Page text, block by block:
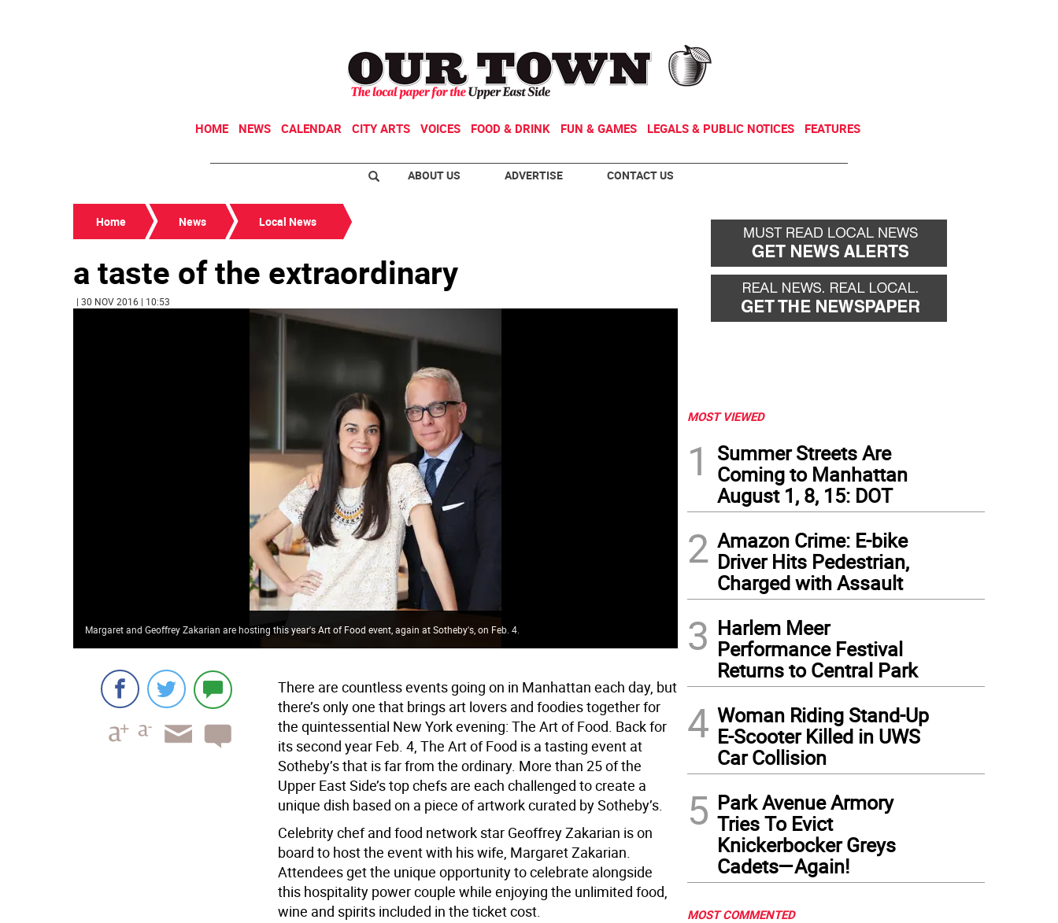
HOME NEWS CALENDAR CITY ARTS VOICES FOOD & DRINK FUN & GAMES LEGALS & PUBLIC NOTICES FEATURES
ABOUT US ADVERTISE CONTACT US
Home News Local News
a taste of the extraordinary
| 30 NOV 2016 | 10:53
Margaret and Geoffrey Zakarian are hosting this year's Art of Food event, again at Sotheby's, on Feb. 4.
There are countless events going on in Manhattan each day, but
there’s only one that brings art lovers and foodies together for
the quintessential New York evening: The Art of Food. Back for
its second year Feb. 4, The Art of Food is a tasting event at
Sotheby’s that is far from the ordinary. More than 25 of the
Upper East Side’s top chefs are each challenged to create a
unique dish based on a piece of artwork curated by Sotheby’s.
Celebrity chef and food network star Geoffrey Zakarian is on
board to host the event with his wife, Margaret Zakarian.
Attendees get the unique opportunity to celebrate alongside
this hospitality power couple while enjoying the unlimited food,
wine and spirits included in the ticket cost.
MOST VIEWED
1
Summer Streets Are
Coming to Manhattan
August 1, 8, 15: DOT
2 Amazon Crime: E-bike
Driver Hits Pedestrian,
Charged with Assault
3 Harlem Meer
Performance Festival
Returns to Central Park
4 Woman Riding Stand-Up
E-Scooter Killed in UWS
Car Collision
5 Park Avenue Armory
Tries To Evict
Knickerbocker Greys
Cadets—Again!
MOST COMMENTED